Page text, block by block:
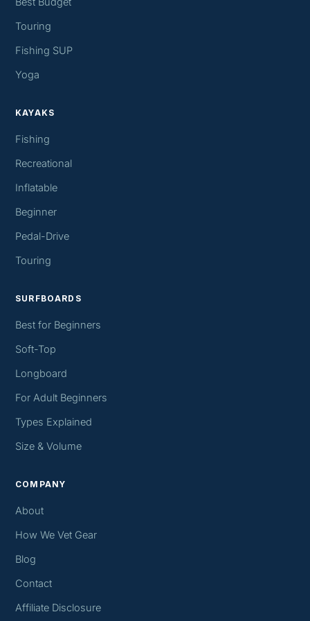
Touring
Fishing SUP
Yoga
KAYAKS
Fishing
Recreational
Inflatable
Beginner
Pedal-Drive
Touring
SURFBOARDS
Best for Beginners
Soft-Top
Longboard
For Adult Beginners
Types Explained
Size & Volume
COMPANY
About
How We Vet Gear
Blog
Contact
Affiliate Disclosure